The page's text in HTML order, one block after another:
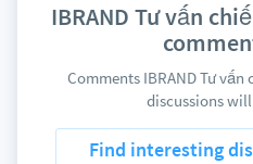
IBRAND Tư vấn
Comments IBRAND Tư
discussions
Find interesting